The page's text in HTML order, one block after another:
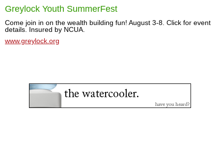
Greylock Youth SummerFest
Come join in on the wealth building fun! August 3-8. Click for event
details. Insured by NCUA.
www.greylock.org